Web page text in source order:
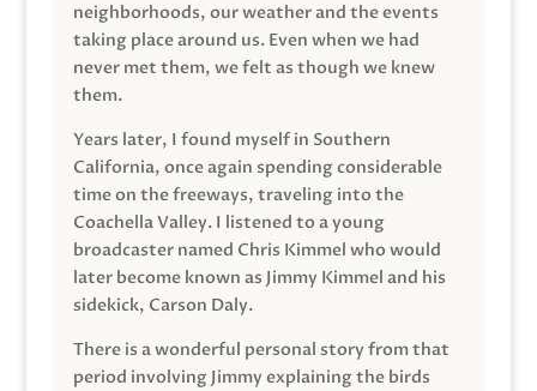
neighborhoods, our weather and the events
taking place around us. Even when we had
never met them, we felt as though we knew
them.
Years later, I found myself in Southern
California, once again spending considerable
time on the freeways, traveling into the
Coachella Valley. I listened to a young
broadcaster named Chris Kimmel who would
later become known as Jimmy Kimmel and his
sidekick, Carson Daly.
There is a wonderful personal story from that
period involving Jimmy explaining the birds